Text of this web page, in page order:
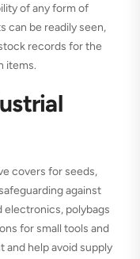
of any form of
can be readily seen,
records for the
items.
covers for seeds,
against
electronics, polybags
for small tools and
and help avoid supply